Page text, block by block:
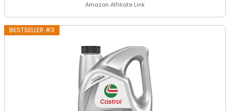
Amazon Affiliate Link
BESTSELLER #3